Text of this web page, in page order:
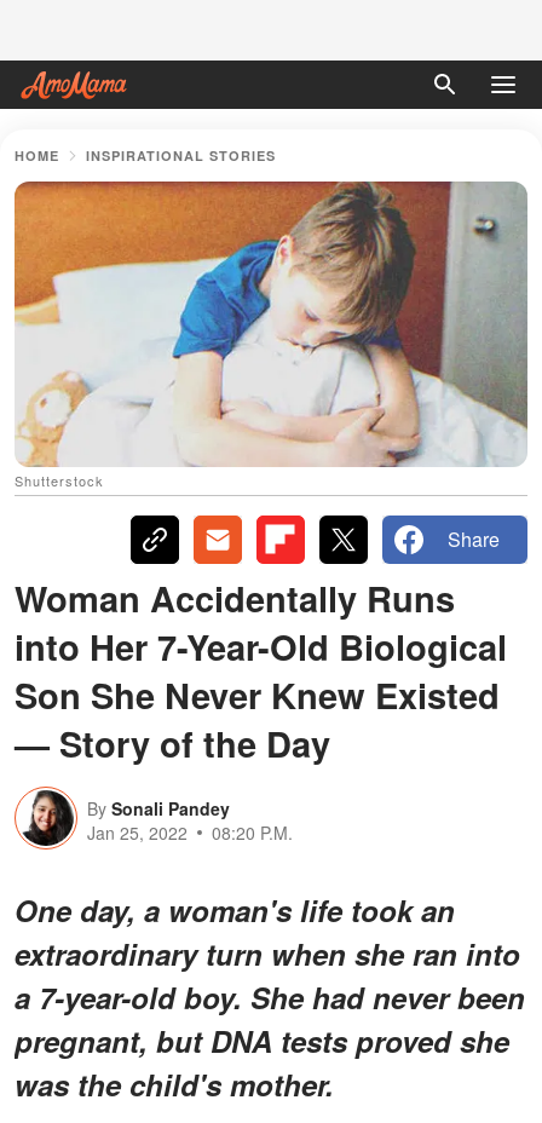
HOME INSPIRATIONAL STORIES
Shutterstock
Share
Woman Accidentally Runs
into Her 7-Year-Old Biological
Son She Never Knew Existed
— Story of the Day
By Sonali Pandey
Jan 25, 2022
08:20 P.M.
One day, a woman's life took an
extraordinary turn when she ran into
a 7-year-old boy. She had never been
pregnant, but DNA tests proved she
was the child's mother.